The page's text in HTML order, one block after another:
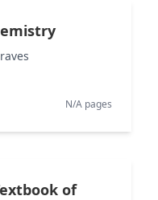
N/A pages
of